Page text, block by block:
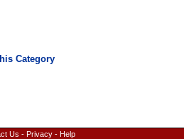
Us - Privacy - Help